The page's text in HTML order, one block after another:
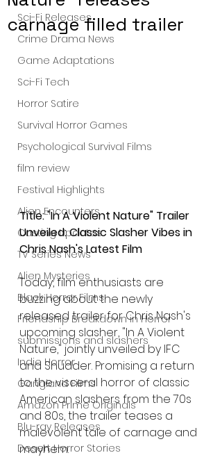
Sci-Fi Releases
Crime Drama News
Game Adaptations
Sci-Fi Tech
Horror Satire
Survival Horror Games
Psychological Survival Films
film review
Festival Highlights
Alien Encounters
Casting Updates
TV Series News
Alien Mysteries
Black Horror Films
Friendship Breakdown in Horror
submissions and slashers
Indie Horror
Gangland Films
Amazon Prime Originals
Blu-ray Releases
Desert Horror Stories
carnage filled trailer
Title: "In A Violent Nature" Trailer
Unveiled: Classic Slasher Vibes in
Chris Nash's Latest Film
Today, film enthusiasts are
buzzing about the newly
released trailer for Chris Nash's
upcoming slasher, "In A Violent
Nature," jointly unveiled by IFC
and Shudder. Promising a return
to the visceral horror of classic
American slashers from the 70s
and 80s, the trailer teases a
malevolent tale of carnage and
mayhem.